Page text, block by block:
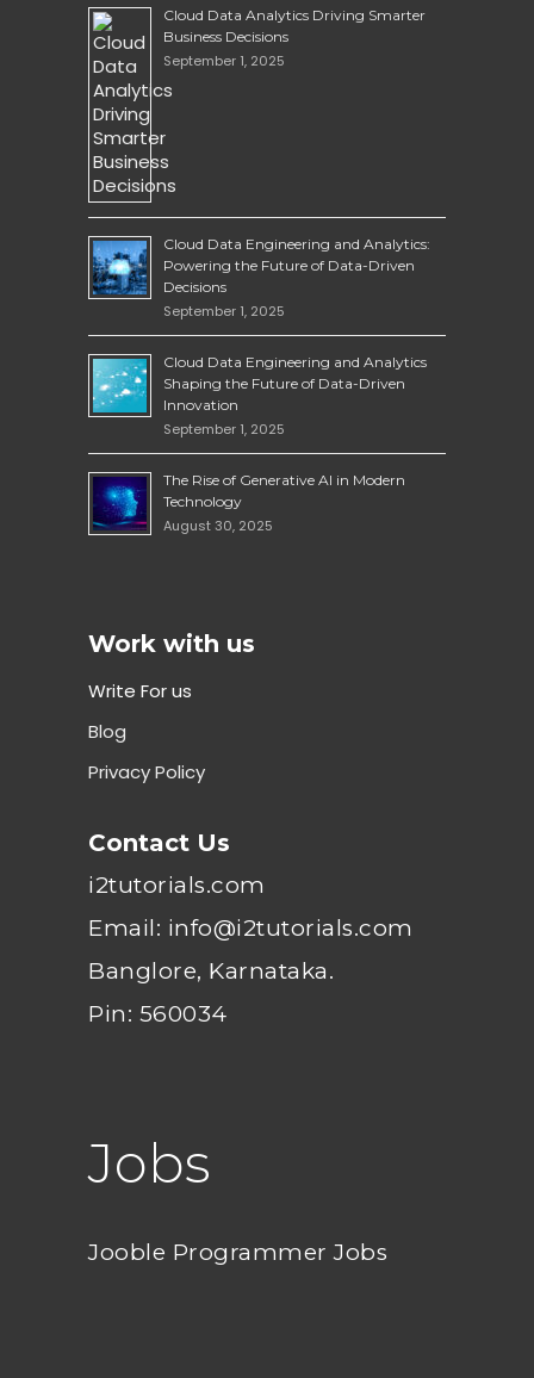
Cloud Data Analytics Driving Smarter
Business Decisions
September 1, 2025
Cloud Data Engineering and Analytics:
Powering the Future of Data-Driven
Decisions
September 1, 2025
Cloud Data Engineering and Analytics
Shaping the Future of Data-Driven
Innovation
September 1, 2025
The Rise of Generative AI in Modern
Technology
August 30, 2025
Work with us
Write For us
Blog
Privacy Policy
Contact Us
i2tutorials.com
Email: info@i2tutorials.com
Banglore, Karnataka.
Pin: 560034
Jobs
Jooble Programmer Jobs